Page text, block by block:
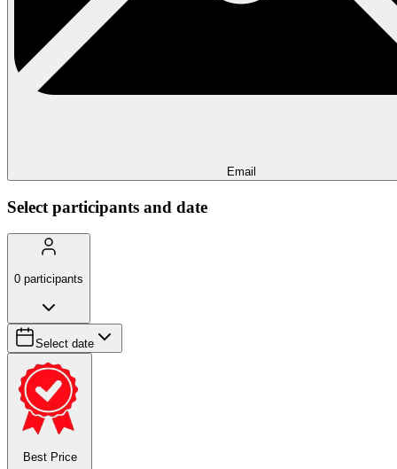
Email
Select participants and date
0 participants
Select date
Best Price